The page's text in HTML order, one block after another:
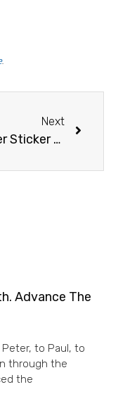
.
Next
Bumper Sticker Of The Week
Advance The
to Paul, to
through the
the